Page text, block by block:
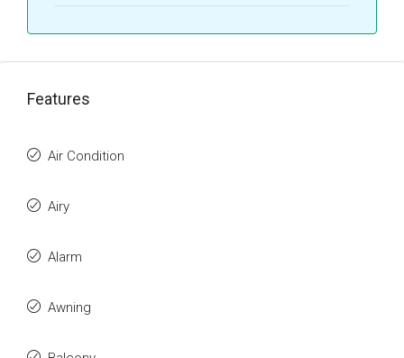
Features
Air Condition
Airy
Alarm
Awning